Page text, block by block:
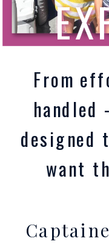
From
handled
designed
want